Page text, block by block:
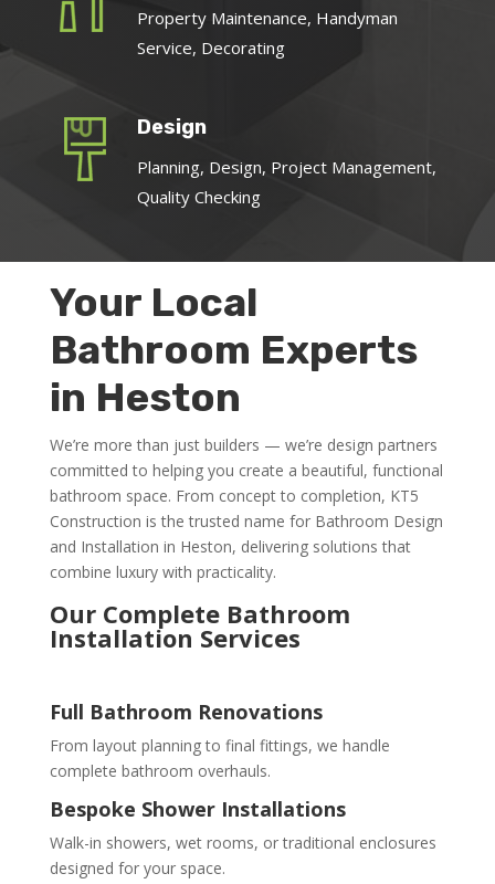
Property Maintenance, Handyman
Service, Decorating
Design
Planning, Design, Project Management,
Quality Checking
Your Local
Bathroom Experts
in Heston
We’re more than just builders — we’re design partners
committed to helping you create a beautiful, functional
bathroom space. From concept to completion, KT5
Construction is the trusted name for Bathroom Design
and Installation in Heston, delivering solutions that
combine luxury with practicality.
Our Complete Bathroom
Installation Services
Full Bathroom Renovations
From layout planning to final fittings, we handle
complete bathroom overhauls.
Bespoke Shower Installations
Walk-in showers, wet rooms, or traditional enclosures
designed for your space.